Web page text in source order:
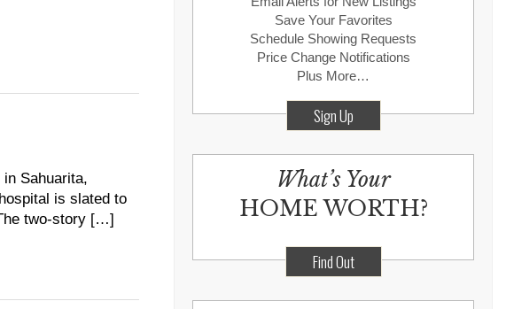
in Sahuarita,
is slated to
two-story […]
Save Your Favorites
Schedule Showing Requests
Price Change Notifications
Plus More…
Sign Up
What’s Your
HOME WORTH?
Find Out